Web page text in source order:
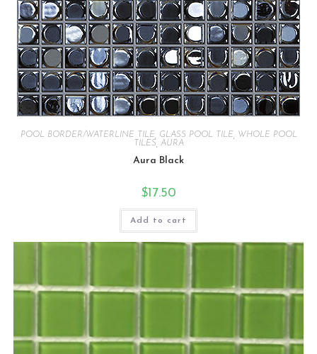
POOL BORDER/WATERLINE TILE GLASS POOL TILE
WHOLE POOL
TILES AURA
Aura Black
$17.50
Add to cart